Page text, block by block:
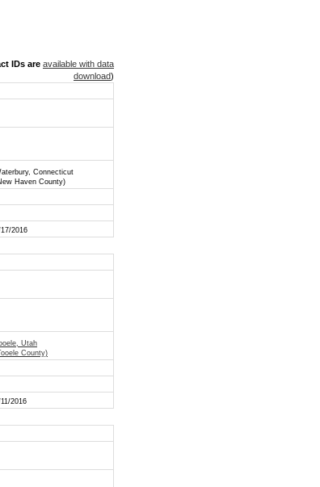
IDs are available with data
download)
Connecticut
Haven County)
2016
Utah
County)
2016